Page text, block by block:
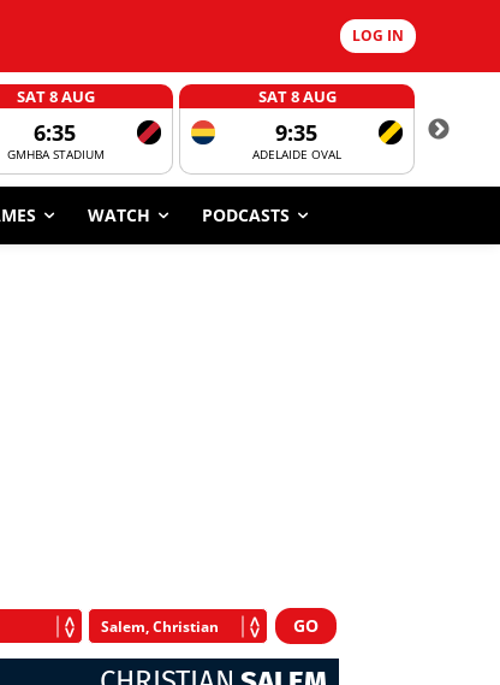
LOG IN
SAT 8 AUG
6:35
GMHBA STADIUM
SAT 8 AUG
9:35
ADELAIDE OVAL
WATCH PODCASTS